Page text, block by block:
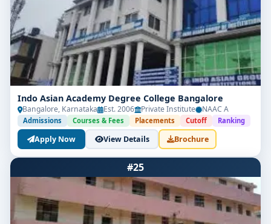
Indo Asian Academy Degree College Bangalore
Bangalore, Karnataka Est. 2006 Private Institute NAAC A
Admissions Courses & Fees Placements Cutoff Ranking
Apply Now View Details Brochure
#25